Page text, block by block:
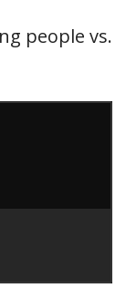
people vs.